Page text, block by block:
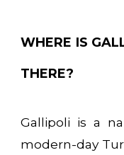
WHERE IS
THERE?
Gallipoli is a
modern-day